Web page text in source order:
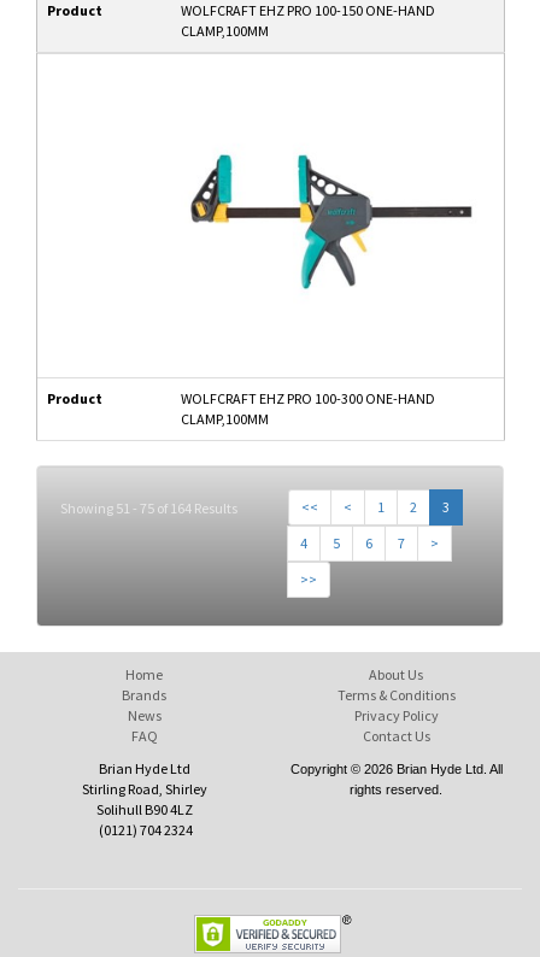
Product
WOLFCRAFT EHZ PRO 100-150 ONE-HAND
CLAMP,100MM
Product
WOLFCRAFT EHZ PRO 100-300 ONE-HAND
CLAMP,100MM
Showing 51 - 75 of 164 Results << < 1 2
3
4
5 6 7
>
>>
Home
Brands
News
FAQ
About Us
Terms & Conditions
Privacy Policy
Contact Us
Brian Hyde Ltd
Stirling Road, Shirley
Solihull B90 4LZ
(0121) 704 2324
Copyright © 2026 Brian Hyde Ltd. All
rights reserved.